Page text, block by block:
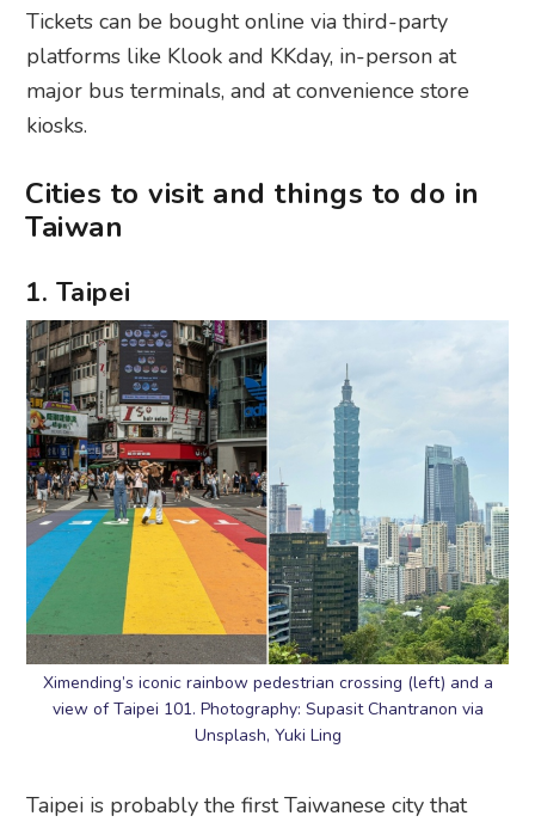
Tickets can be bought online via third-party
platforms like Klook and KKday, in-person at
major bus terminals, and at convenience store
kiosks.
Cities to visit and things to do in
Taiwan
1. Taipei
Ximending’s iconic rainbow pedestrian crossing (left) and a
view of Taipei 101. Photography: Supasit Chantranon via
Unsplash, Yuki Ling
Taipei is probably the first Taiwanese city that